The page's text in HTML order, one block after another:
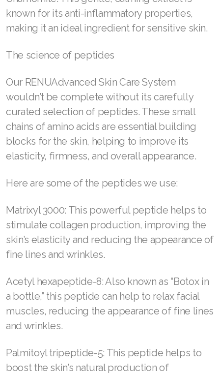
known for its anti-inflammatory properties,
making it an ideal ingredient for sensitive skin.
The science of peptides
Our RENUAdvanced Skin Care System
wouldn’t be complete without its carefully
curated selection of peptides. These small
chains of amino acids are essential building
blocks for the skin, helping to improve its
elasticity, firmness, and overall appearance.
Here are some of the peptides we use:
Matrixyl 3000: This powerful peptide helps to
stimulate collagen production, improving the
skin’s elasticity and reducing the appearance of
fine lines and wrinkles.
Acetyl hexapeptide-8: Also known as “Botox in
a bottle,” this peptide can help to relax facial
muscles, reducing the appearance of fine lines
and wrinkles.
Palmitoyl tripeptide-5: This peptide helps to
boost the skin’s natural production of
Join ASEA United States (English)
Join ASEA United States (Español)